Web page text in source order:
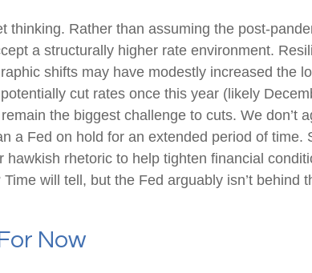
thinking. Rather than assuming the post-
a structurally higher rate environment.
shifts may have modestly increased the
cut rates once this year (likely
the biggest challenge to cuts. We don’t
a Fed on hold for an extended period of
rhetoric to help tighten financial
will tell, but the Fed arguably isn’t behind
Now